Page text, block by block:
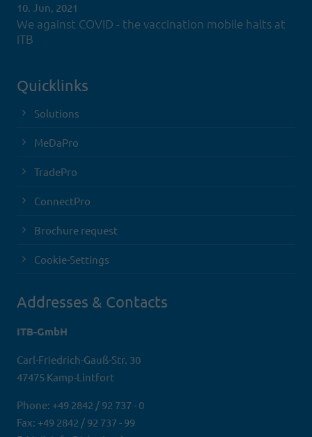
10. Jun, 2021
We against COVID - the vaccination mobile halts at
ITB
Quicklinks
Solutions
MeDaPro
TradePro
ConnectPro
Brochure request
Cookie-Settings
Addresses & Contacts
ITB-GmbH
Carl-Friedrich-Gauß-Str. 30
47475 Kamp-Lintfort
Phone: +49 2842 / 92 737 - 0
Fax: +49 2842 / 92 737 - 99